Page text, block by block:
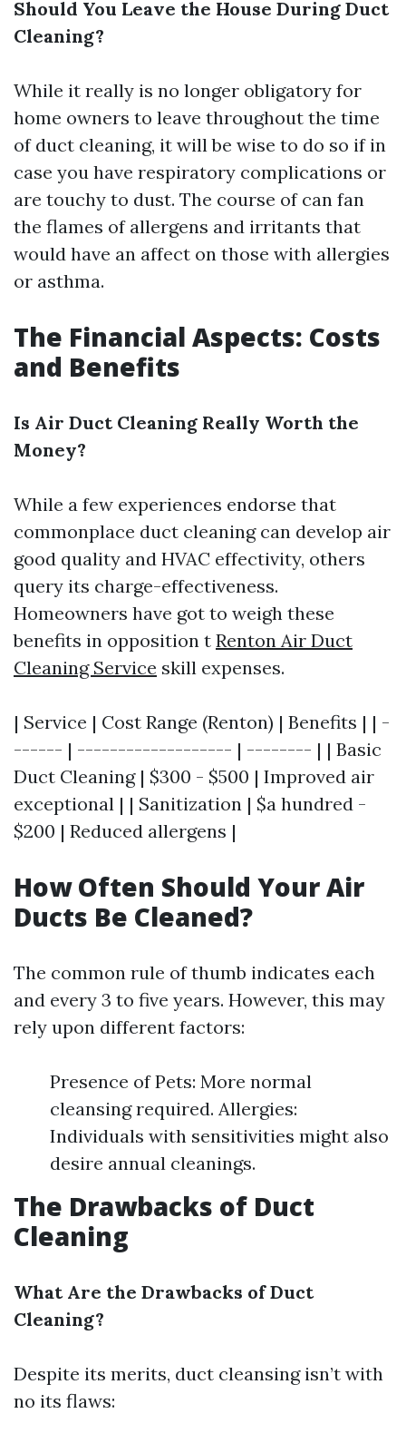
Should You Leave the House During Duct
Cleaning?
While it really is no longer obligatory for
home owners to leave throughout the time
of duct cleaning, it will be wise to do so if in
case you have respiratory complications or
are touchy to dust. The course of can fan
the flames of allergens and irritants that
would have an affect on those with allergies
or asthma.
The Financial Aspects: Costs
and Benefits
Is Air Duct Cleaning Really Worth the
Money?
While a few experiences endorse that
commonplace duct cleaning can develop air
good quality and HVAC effectivity, others
query its charge-effectiveness.
Homeowners have got to weigh these
benefits in opposition t Renton Air Duct
Cleaning Service skill expenses.
| Service | Cost Range (Renton) | Benefits | | -
------ | ------------------- | -------- | | Basic
Duct Cleaning | $300 - $500 | Improved air
exceptional | | Sanitization | $a hundred -
$200 | Reduced allergens |
How Often Should Your Air
Ducts Be Cleaned?
The common rule of thumb indicates each
and every 3 to five years. However, this may
rely upon different factors:
Presence of Pets: More normal
cleansing required. Allergies:
Individuals with sensitivities might also
desire annual cleanings.
The Drawbacks of Duct
Cleaning
What Are the Drawbacks of Duct
Cleaning?
Despite its merits, duct cleansing isn’t with
no its flaws: